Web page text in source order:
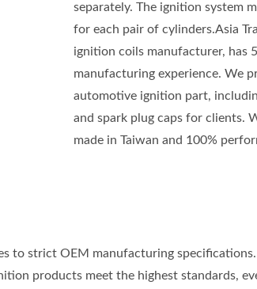
separately. The ignition system
for each pair of cylinders.Asia
ignition coils manufacturer, has
manufacturing experience. We
automotive ignition part,
and spark plug caps for clients.
made in Taiwan and 100%
to strict OEM manufacturing
products meet the highest standards,